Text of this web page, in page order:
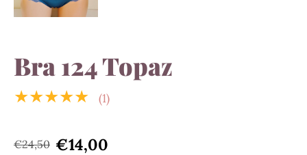
Bra 124 Topaz
★★★★★ (1)
€24,50 €14,00